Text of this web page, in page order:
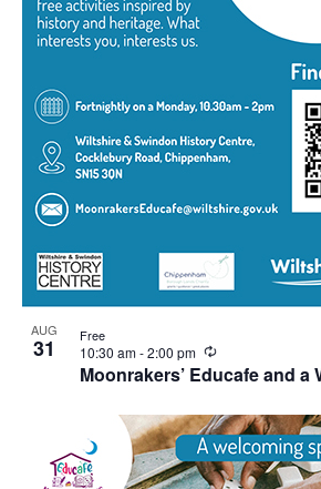
AUG
31
Moonrakers’ Educafe and a
10:30 am-2:00 pm Recurring
Free